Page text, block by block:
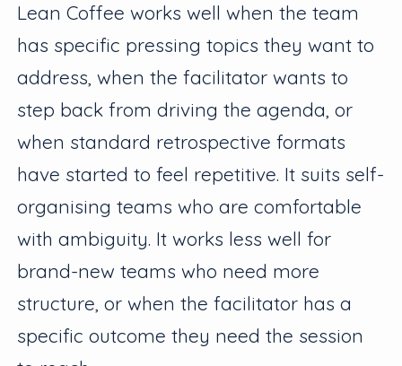
Lean Coffee works well when the team
has specific pressing topics they want to
address, when the facilitator wants to
step back from driving the agenda, or
when standard retrospective formats
have started to feel repetitive. It suits self-
organising teams who are comfortable
with ambiguity. It works less well for
brand-new teams who need more
structure, or when the facilitator has a
specific outcome they need the session